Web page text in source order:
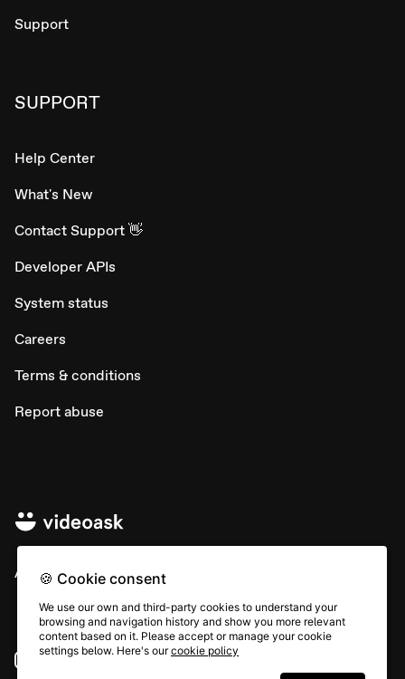
Support
SUPPORT
Help Center
What's New
Contact Support 👋
Developer APIs
System status
Careers
Terms & conditions
Report abuse
All rights © Typeform
Instagram YouTube
🍪 Cookie consent
We use our own and third-party cookies to understand your
browsing and navigation history and show you more relevant
content based on it. Please accept or manage your cookie
settings below. Here's ourcookie policy